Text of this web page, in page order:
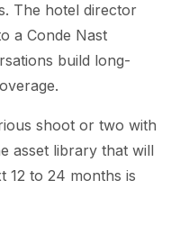
The hotel director
a Conde Nast
build long-
shoot or two with
asset library that will
12 to 24 months is